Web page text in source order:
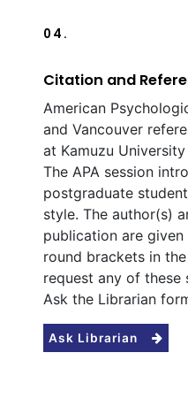
04.
Citation and
American
and Vancouver
at Kamuzu
The APA session
postgraduate
style. The author(s)
publication are
round brackets in
request any of these
Ask the Librarian
Ask Librarian